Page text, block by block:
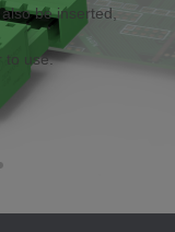
be inserted,
to use.